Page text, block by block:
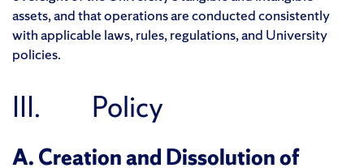
assets, and that operations are conducted consistently
with applicable laws, rules, regulations, and University
policies.
III. Policy
A. Creation and Dissolution of